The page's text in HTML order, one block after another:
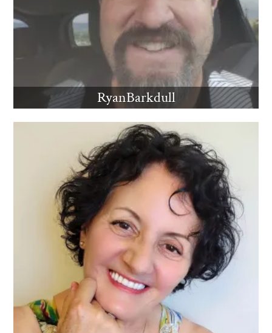
RyanBarkdull